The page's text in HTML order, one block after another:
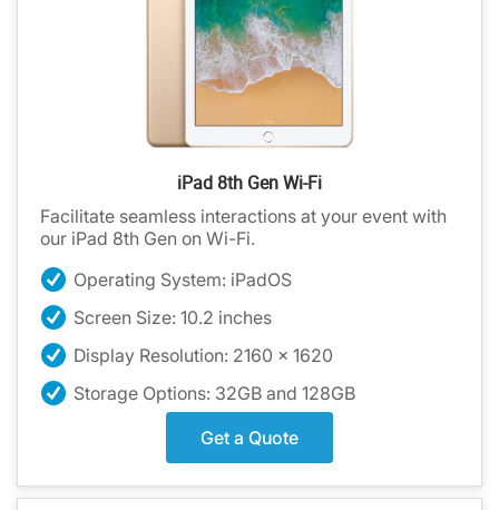
iPad 8th Gen Wi-Fi
Facilitate seamless interactions at your event with
our iPad 8th Gen on Wi-Fi.
Operating System: iPadOS
Screen Size: 10.2 inches
Display Resolution: 2160 x 1620
Storage Options: 32GB and 128GB
Get a Quote